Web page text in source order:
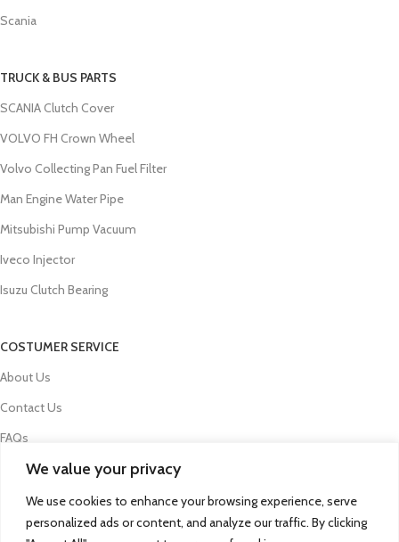
We value your privacy
We use cookies to enhance your browsing experience, serve
personalized ads or content, and analyze our traffic. By clicking
Scania
TRUCK & BUS PARTS
SCANIA Clutch Cover
VOLVO FH Crown Wheel
Volvo Collecting Pan Fuel Filter
Man Engine Water Pipe
Mitsubishi Pump Vacuum
Iveco Injector
Isuzu Clutch Bearing
COSTUMER SERVICE
About Us
Contact Us
FAQs
Privacy Policy
Refund and Returns Policy
Term & Conditions